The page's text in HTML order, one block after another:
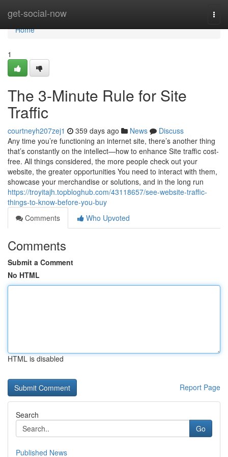
get-social-now
Home
Home
1
The 3-Minute Rule for Site
Traffic
courtneyh207zej1 359 days ago News
Discuss
Any time you’re functioning an internet site, there’s another thing
that’s constantly on the intellect—how to enhance Site traffic cost-
free. All things considered, the more people check out your
website, the greater opportunities You need to interact with them,
showcase your merchandise or solutions, and in the long run
https://troyitajh.topbloghub.com/43118657/see-website-traffic-
things-to-know-before-you-buy
Comments
Who Upvoted
Comments
Submit a Comment
No HTML
HTML is disabled
Report Page
Search
Go
Published News